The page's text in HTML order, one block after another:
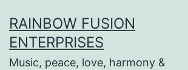
to
content
RAINBOW FUSION
ENTERPRISES
Music, peace, love, harmony &